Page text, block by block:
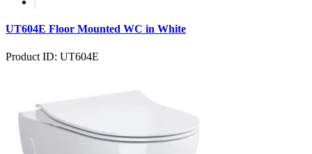
UT604E Floor Mounted WC in White
Product ID: UT604E